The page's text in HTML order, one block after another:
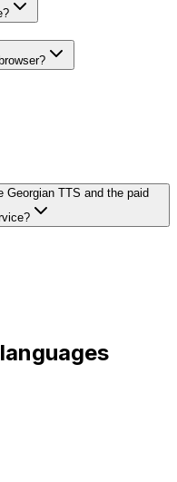
Georgian TTS and the paid